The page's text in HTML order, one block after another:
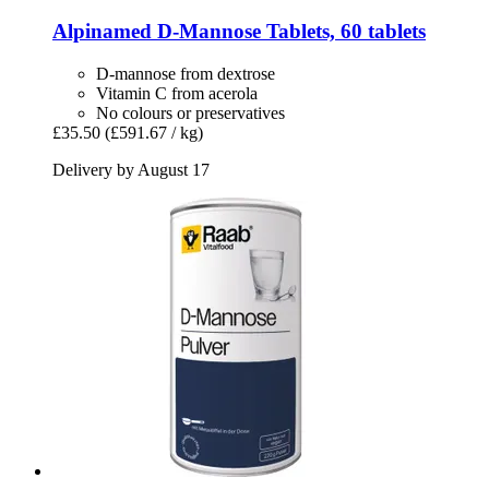
Alpinamed D-​Mannose Tablets, 60 tablets
D-mannose from dextrose
Vitamin C from acerola
No colours or preservatives
£35.50 (£591.67 / kg)
Delivery by August 17